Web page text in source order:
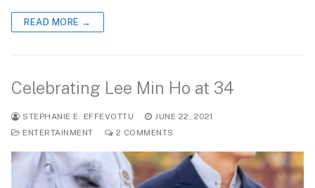
READ MORE →
Celebrating Lee Min Ho at 34
STEPHANIE E. EFFEVOTTU
JUNE 22, 2021
ENTERTAINMENT
2 COMMENTS